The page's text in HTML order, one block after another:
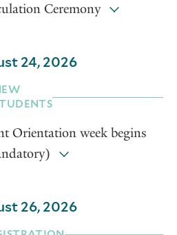
Ceremony
24, 2026
Orientation week begins
26, 2026